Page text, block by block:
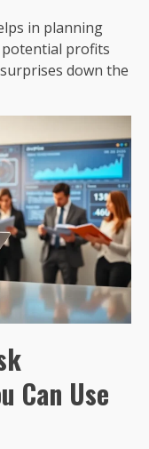
in planning
potential profits
down the
Can Use